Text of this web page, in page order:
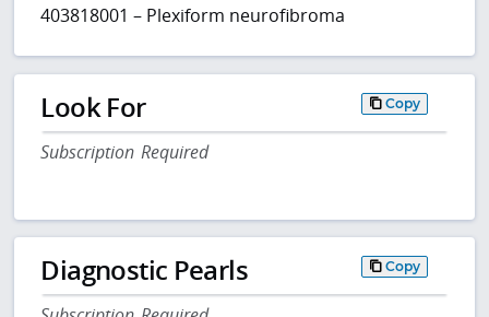
403818001 – Plexiform neurofibroma
Look For Copy
Subscription Required
Diagnostic Pearls Copy